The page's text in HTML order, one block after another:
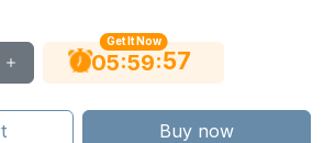
Get It Now
05:59:56
Buy now